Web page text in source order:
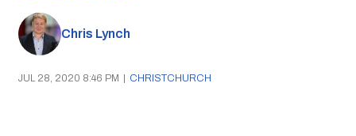
Chris Lynch
JUL 28, 2020 8:46 PM | CHRISTCHURCH